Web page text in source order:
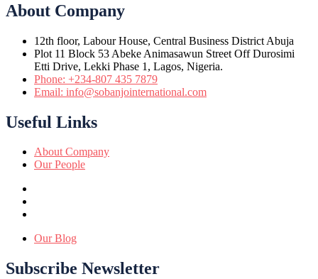
About Company
12th floor, Labour House, Central Business District Abuja
Plot 11 Block 53 Abeke Animasawun Street Off Durosimi
Etti Drive, Lekki Phase 1, Lagos, Nigeria.
Phone: +234-807 435 7879
Email: info@sobanjointernational.com
Useful Links
About Company
Our People
Our Blog
Subscribe Newsletter